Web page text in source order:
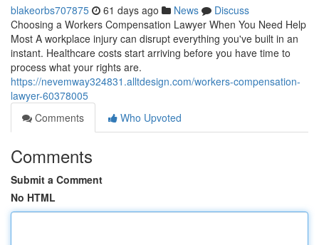
blakeorbs707875 61 days ago News
Discuss
Choosing a Workers Compensation Lawyer When You Need Help
Most A workplace injury can disrupt everything you've built in an
instant. Healthcare costs start arriving before you have time to
process what your rights are.
https://nevemway324831.alltdesign.com/workers-compensation-
lawyer-60378005
Comments
Who Upvoted
Comments
Submit a Comment
No HTML